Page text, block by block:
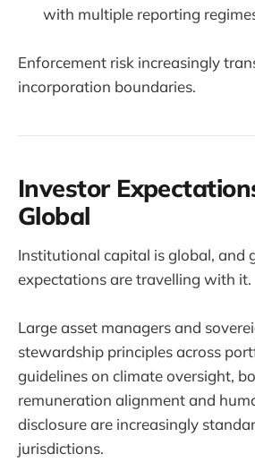
with multiple reporting
Enforcement risk increasingly
incorporation boundaries.
Investor
Global
Institutional capital is global, and
expectations are travelling with it.
Large asset managers and
stewardship principles across
guidelines on climate oversight,
remuneration alignment and
disclosure are increasingly
jurisdictions.